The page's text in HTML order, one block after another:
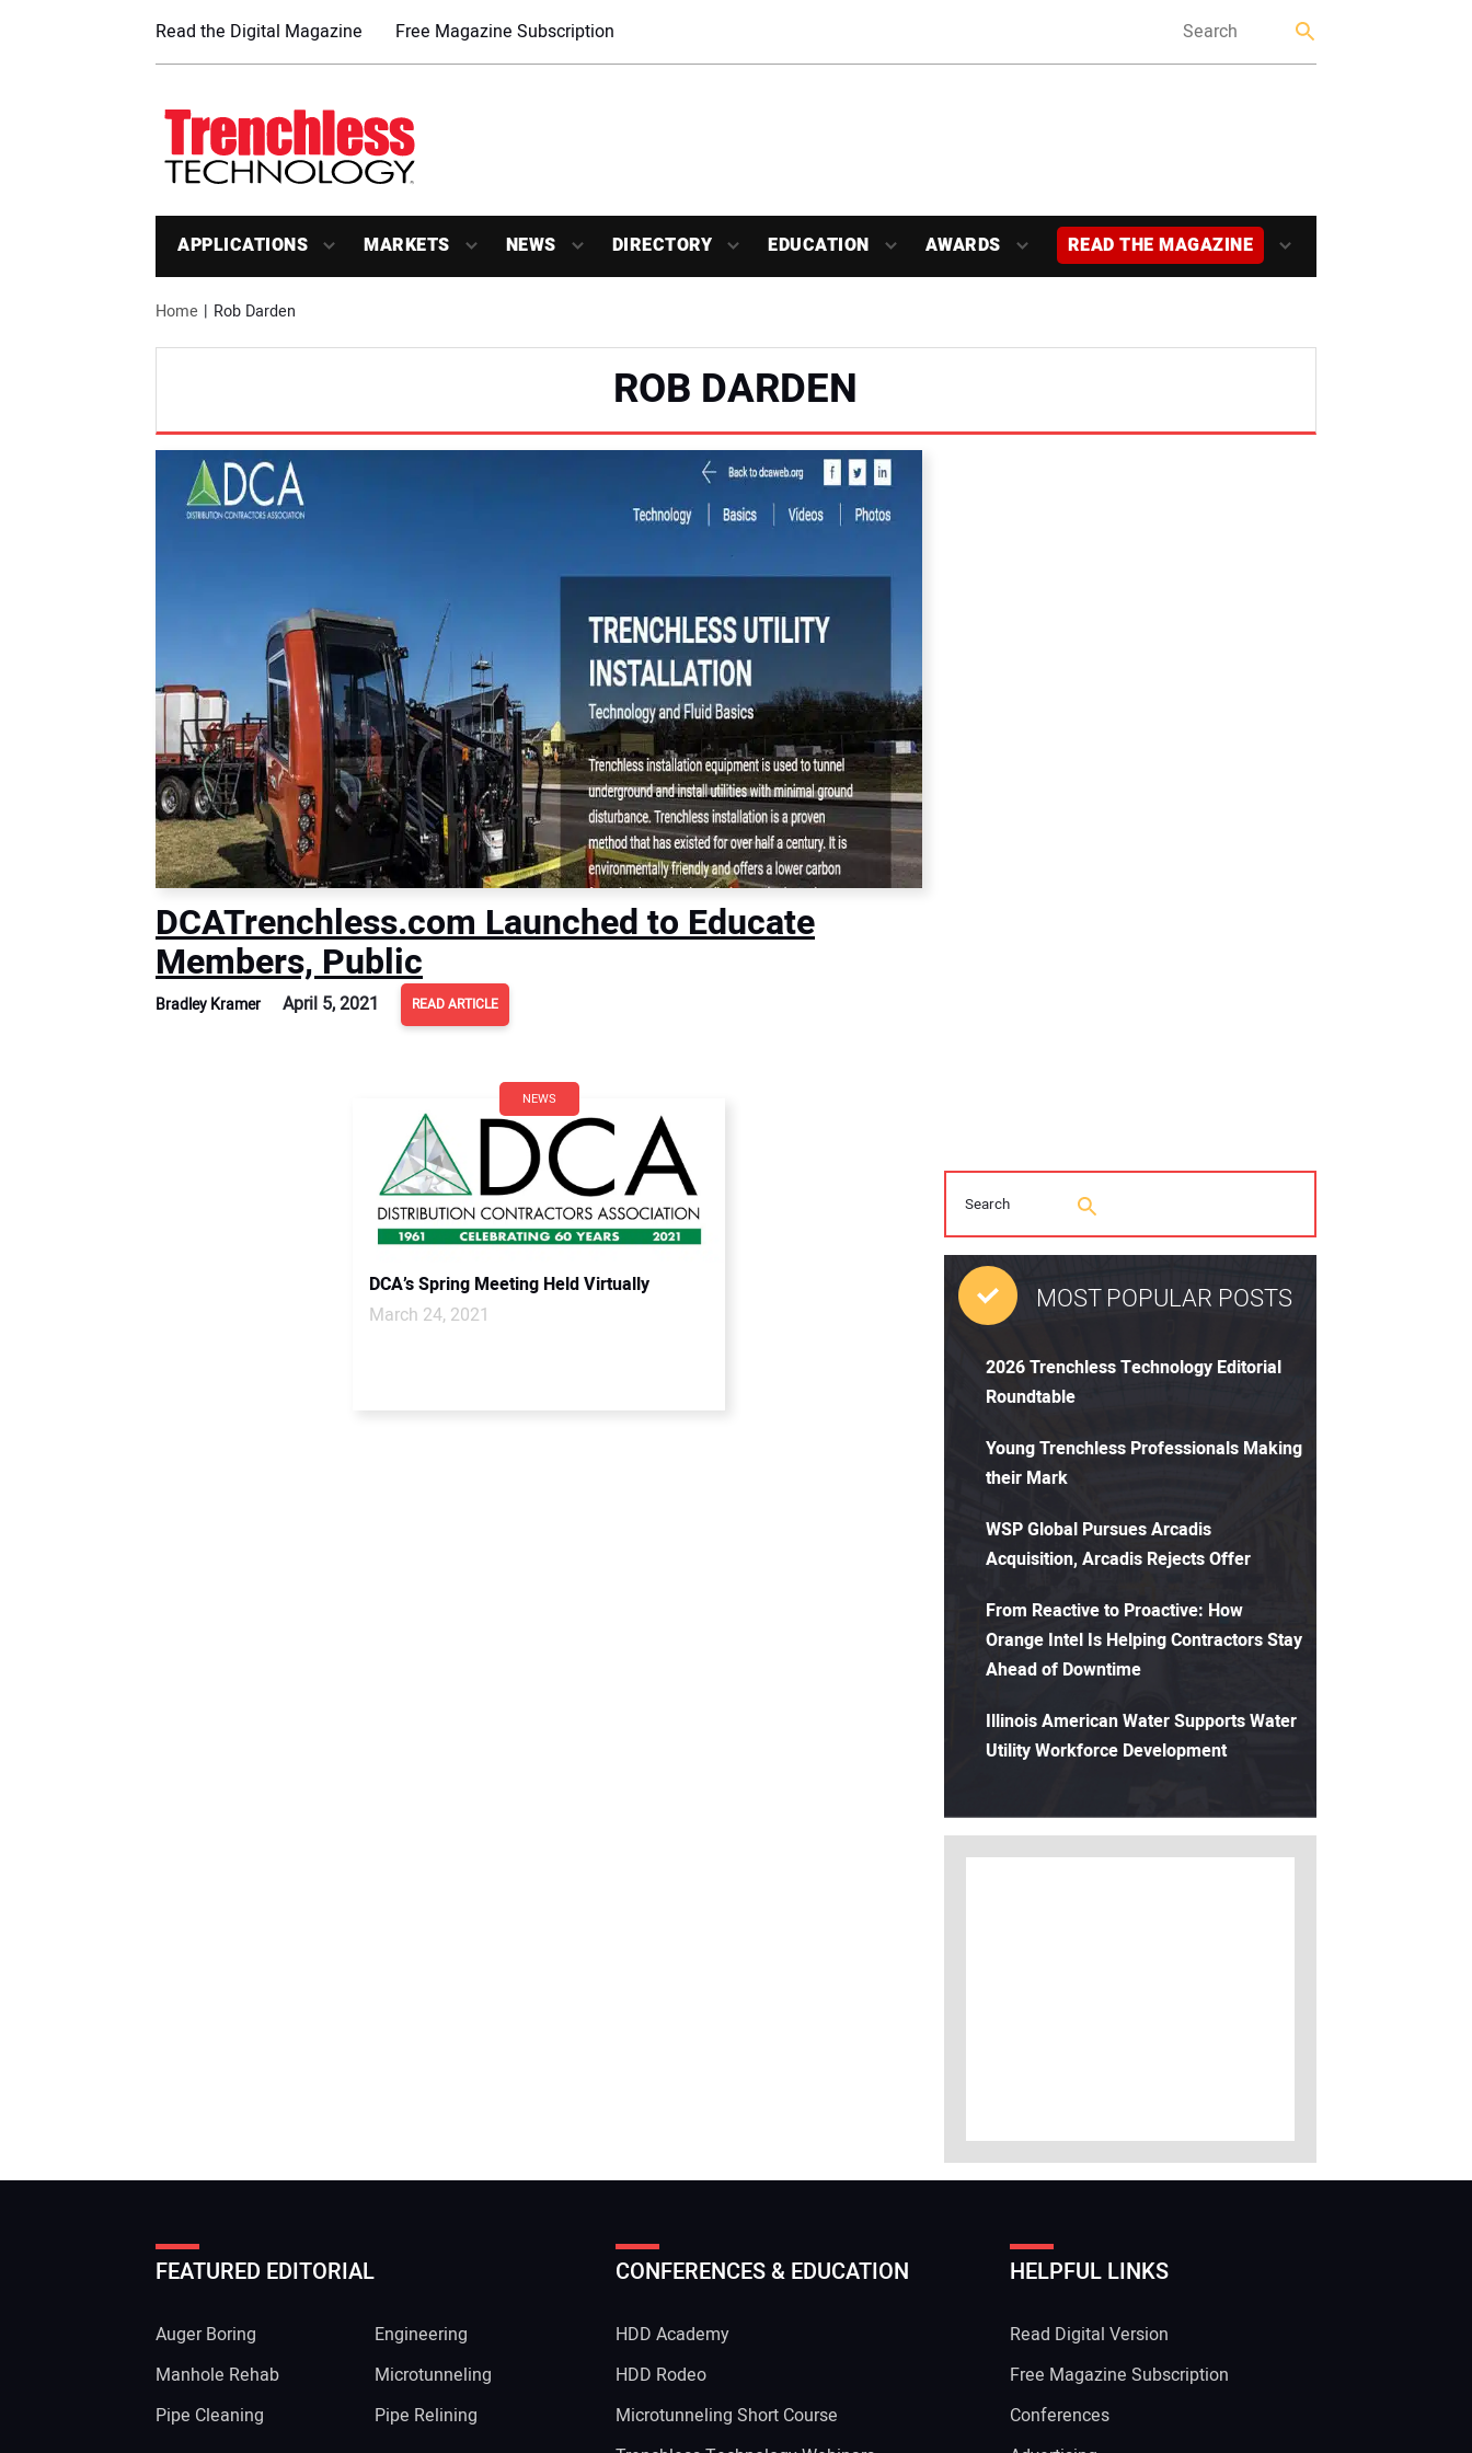
Read the Digital Magazine Free Magazine Subscription
APPLICATIONS MARKETS NEWS DIRECTORY EDUCATION AWARDS READ THE MAGAZINE
Home Rob Darden
ROB DARDEN
DCATrenchless.com Launched to Educate
Members, Public
Bradley Kramer April 5, 2021 READ ARTICLE
NEWS
DCA’s Spring Meeting Held Virtually
March 24, 2021
MOST POPULAR POSTS
2026 Trenchless Technology Editorial
Roundtable
Young Trenchless Professionals Making
their Mark
WSP Global Pursues Arcadis
Acquisition, Arcadis Rejects Offer
From Reactive to Proactive: How
Orange Intel Is Helping Contractors Stay
Ahead of Downtime
Illinois American Water Supports Water
Utility Workforce Development
FEATURED EDITORIAL
Auger Boring
Engineering
Manhole Rehab
Microtunneling
Pipe Cleaning
Pipe Relining
CONFERENCES & EDUCATION
HDD Academy
HDD Rodeo
Microtunneling Short Course
HELPFUL LINKS
Read Digital Version
Free Magazine Subscription
Conferences